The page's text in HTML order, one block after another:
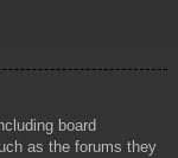
board
as the forums they